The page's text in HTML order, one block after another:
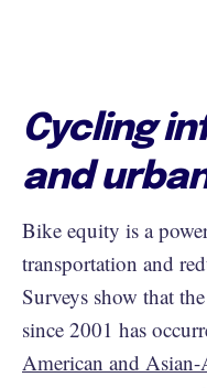
Cycling
and
Bike equity is a
transportation and
Surveys show that
since 2001 has
American and